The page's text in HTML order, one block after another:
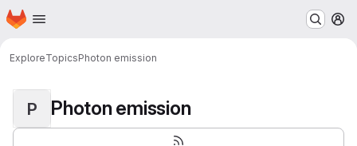
Skip to main content
Homepage
ExploreTopicsPhoton emission
P Photon emission